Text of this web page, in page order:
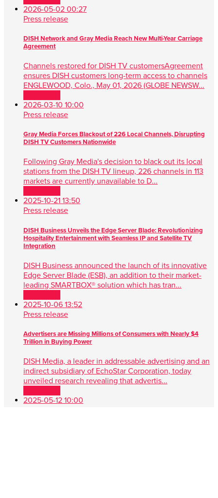
2026-05-02 00:27
Press release
DISH Network and Gray Media Reach New Multi-Year Carriage
Agreement
Channels restored for DISH TV customersAgreement
ensures DISH customers long-term access to channels
ENGLEWOOD, Colo., May 01, 2026 (GLOBE NEWSW...
2026-03-10 10:00
Press release
Gray Media Forces Blackout of 226 Local Channels, Disrupting
DISH TV Customers Nationwide
Following Gray Media's decision to black out its local
stations from the DISH TV lineup, 226 channels in 113
markets are currently unavailable to D...
2025-10-21 13:50
Press release
DISH Business Unveils the Edge Server Blade: Revolutionizing
Hospitality Entertainment with Seamless IP and Satellite TV
Integration
DISH Business announced the launch of its innovative
Edge Server Blade (ESB), an addition to their market-
leading SMARTBOX® solution which has tran...
2025-10-06 13:52
Press release
Advertisers are Missing Millions of Consumers with Nearly $4
Trillion in Buying Power
DISH Media, a leader in addressable advertising and an
indirect subsidiary of EchoStar Corporation, today
unveiled research revealing that advertis...
2025-05-12 10:00